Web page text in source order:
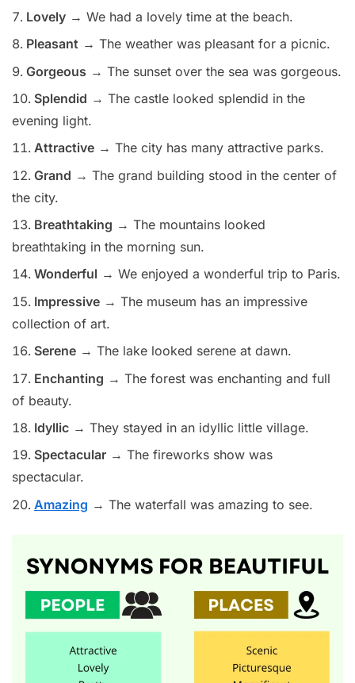
Lovely → We had a lovely time at the beach.
Pleasant → The weather was pleasant for a picnic.
Gorgeous → The sunset over the sea was gorgeous.
Splendid → The castle looked splendid in the
evening light.
Attractive → The city has many attractive parks.
Grand → The grand building stood in the center of
the city.
Breathtaking → The mountains looked
breathtaking in the morning sun.
Wonderful → We enjoyed a wonderful trip to Paris.
Impressive → The museum has an impressive
collection of art.
Serene → The lake looked serene at dawn.
Enchanting → The forest was enchanting and full
of beauty.
Idyllic → They stayed in an idyllic little village.
Spectacular → The fireworks show was
spectacular.
Amazing → The waterfall was amazing to see.